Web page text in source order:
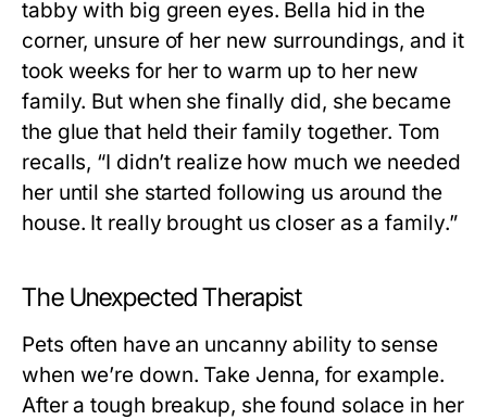
tabby with big green eyes. Bella hid in the
corner, unsure of her new surroundings, and it
took weeks for her to warm up to her new
family. But when she finally did, she became
the glue that held their family together. Tom
recalls, “I didn’t realize how much we needed
her until she started following us around the
house. It really brought us closer as a family.”
The Unexpected Therapist
Pets often have an uncanny ability to sense
when we’re down. Take Jenna, for example.
After a tough breakup, she found solace in her